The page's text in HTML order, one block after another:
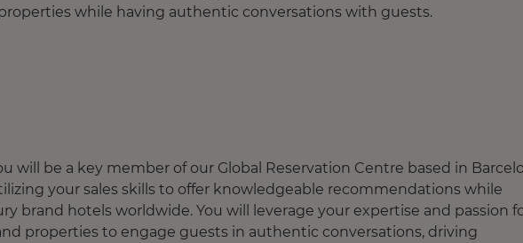
while having authentic conversations with guests.
will be a key member of our Global Reservation Centre based in
your sales skills to offer knowledgeable recommendations while
brand hotels worldwide. You will leverage your expertise and passion
properties to engage guests in authentic conversations, driving